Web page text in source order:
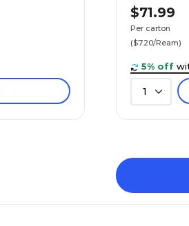
$71.99
Per carton
($7.20/Ream)
5% off
1